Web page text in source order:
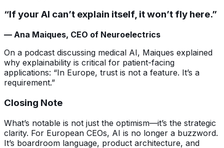
“If your AI can’t explain itself, it won’t fly here.”
— Ana Maiques, CEO of Neuroelectrics
On a podcast discussing medical AI, Maiques explained
why explainability is critical for patient-facing
applications: “In Europe, trust is not a feature. It’s a
requirement.”
Closing Note
What’s notable is not just the optimism—it’s the strategic
clarity. For European CEOs, AI is no longer a buzzword.
It’s boardroom language, product architecture, and